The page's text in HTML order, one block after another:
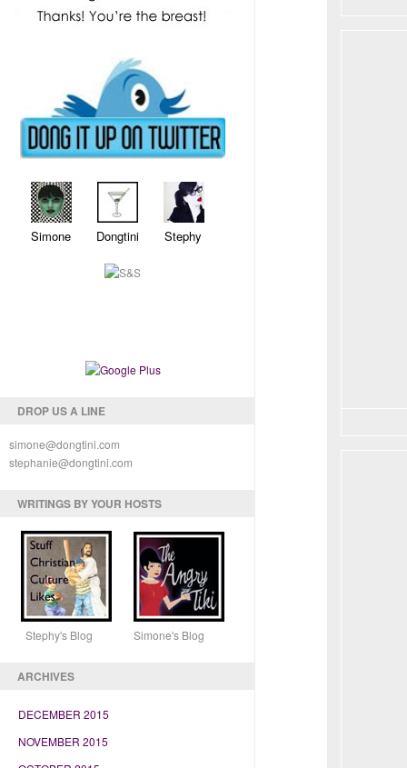
Simone Dongtini Stephy
DROP US A LINE
simone@dongtini.com
stephanie@dongtini.com
WRITINGS BY YOUR HOSTS
Stephy's Blog Simone's Blog
ARCHIVES
DECEMBER 2015
NOVEMBER 2015